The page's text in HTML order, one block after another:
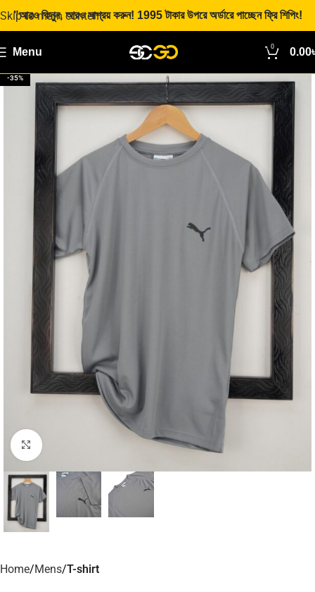
Skip to main content
"আরও কিনুন, আরও সাশ্রয় করুন! 1995 টাকার উপরে অর্ডারে পাচ্ছেন ফ্রি শিপিং!
Menu 0 0.00
-35%
Click to enlarge
Home Mens T-shirt